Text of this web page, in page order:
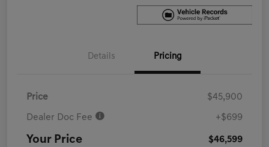
Details Pricing
Price $45,900
Dealer Doc Fee +$699
Your Price $46,599